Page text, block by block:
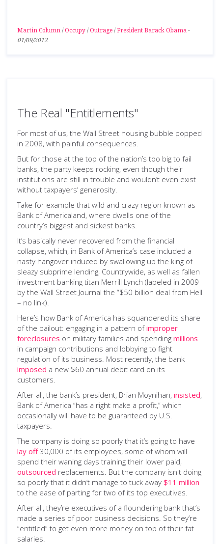
Martin Column / Occupy / Outrage / President Barack Obama -
01/09/2012
The Real "Entitlements"
For most of us, the Wall Street housing bubble popped
in 2008, with painful consequences.
But for those at the top of the nation’s too big to fail
banks, the party keeps rocking, even though their
institutions are still in trouble and wouldn’t even exist
without taxpayers’ generosity.
Take for example that wild and crazy region known as
Bank of Americaland, where dwells one of the
country’s biggest and sickest banks.
It’s basically never recovered from the financial
collapse, which, in Bank of America’s case included a
nasty hangover induced by swallowing up the king of
sleazy subprime lending, Countrywide, as well as fallen
investment banking titan Merrill Lynch (labeled in 2009
by the Wall Street Journal the “$50 billion deal from Hell
– no link).
Here’s how Bank of America has squandered its share
of the bailout: engaging in a pattern ofimproper
foreclosures on military families and spending millions
in campaign contributions and lobbying to fight
regulation of its business. Most recently, the bank
imposed a new $60 annual debit card on its
customers.
After all, the bank’s president, Brian Moynihan, insisted,
Bank of America “has a right make a profit,” which
occasionally will have to be guaranteed by U.S.
taxpayers.
The company is doing so poorly that it’s going to have
lay off30,000 of its employees, some of whom will
spend their waning days training their lower paid,
outsourced replacements. But the company isn't doing
so poorly that it didn’t manage to tuck away $11 million
to the ease of parting for two of its top executives.
After all, they’re executives of a floundering bank that’s
made a series of poor business decisions. So they’re
“entitled” to get even more money on top of their fat
salaries.